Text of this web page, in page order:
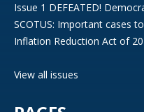
Issue 1 DEFEATED!
SCOTUS: Important cases
Inflation Reduction Act of
View all issues